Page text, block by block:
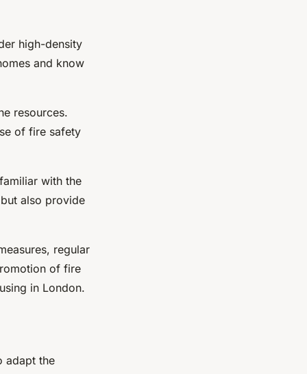
high-density
and know
resources.
of fire safety
with the
also provide
regular
of fire
in London.
adapt the